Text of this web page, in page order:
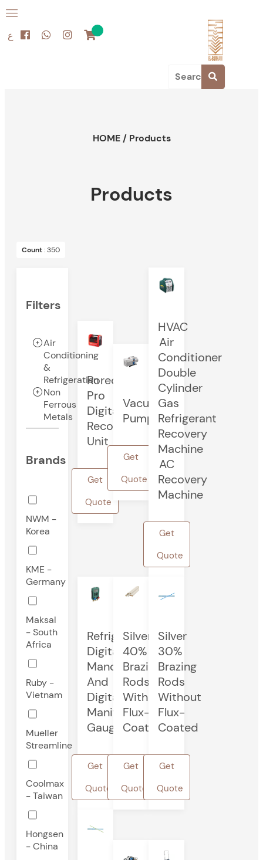
ع
HOME/ Products
Products
Count: 350
Filters
Air
Conditioning
&
Refrigeration
Non
Ferrous
Metals
Brands
NWM -
Korea
KME -
Germany
Maksal
- South
Africa
Ruby -
Vietnam
Mueller
Streamline
Coolmax
- Taiwan
Hongsen
- China
Rorec
Pro
Digital
Recovery
Unit
Get
Quote
Vacuum
Pump
Get
Quote
HVAC
Air
Conditioner
Double
Cylinder
Gas
Refrigerant
Recovery
Machine
AC
Recovery
Machine
Get
Quote
Refrigeration
Digital
Manometer
And
Digital
Manifold
Gauge
Get
Quote
Silver
40%
Brazing
Rods
Without
Flux-
Coated
Get
Quote
Silver
30%
Brazing
Rods
Without
Flux-
Coated
Get
Quote